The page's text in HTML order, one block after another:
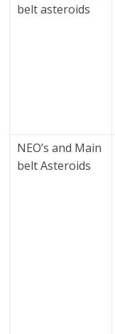
belt asteroids
NEO’s and Main
belt Asteroids